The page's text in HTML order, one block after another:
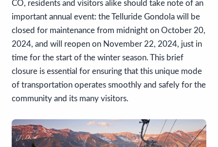
CO, residents and visitors alike should take note of an
important annual event: the Telluride Gondola will be
closed for maintenance from midnight on October 20,
2024, and will reopen on November 22, 2024, just in
time for the start of the winter season. This brief
closure is essential for ensuring that this unique mode
of transportation operates smoothly and safely for the
community and its many visitors.